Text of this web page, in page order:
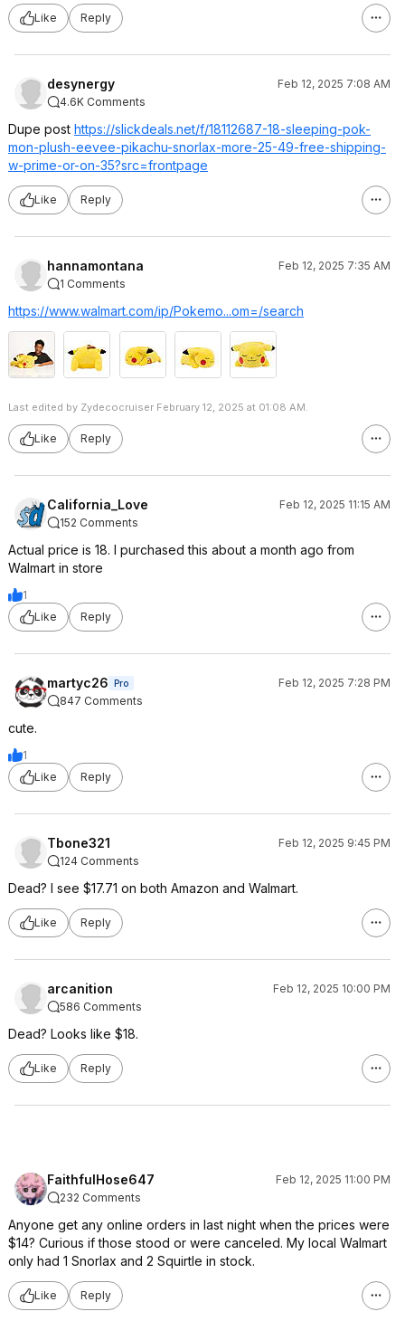
Like Reply
desynergy
Feb 12, 2025 7:08 AM
4.6K Comments
Dupe post https://slickdeals.net/f/18112687-18-sleeping-pok-
mon-plush-eevee-pikachu-snorlax-more-25-49-free-shipping-
w-prime-or-on-35?src=frontpage
Like Reply
hannamontana
Feb 12, 2025 7:35 AM
1 Comments
https://www.walmart.com/ip/Pokemo...om=/search
Last edited by Zydecocruiser February 12, 2025 at 01:08 AM.
Like Reply
California_Love
Feb 12, 2025 11:15 AM
152 Comments
Actual price is 18. I purchased this about a month ago from
Walmart in store
1
Like
Reply
martyc26 Pro
Feb 12, 2025 7:28 PM
847 Comments
cute.
1
Like
Reply
Tbone321
Feb 12, 2025 9:45 PM
124 Comments
Dead? I see $17.71 on both Amazon and Walmart.
Like Reply
arcanition
Feb 12, 2025 10:00 PM
586 Comments
Dead? Looks like $18.
Like Reply
FaithfulHose647
Feb 12, 2025 11:00 PM
232 Comments
Anyone get any online orders in last night when the prices were
$14? Curious if those stood or were canceled. My local Walmart
only had 1 Snorlax and 2 Squirtle in stock.
Like Reply